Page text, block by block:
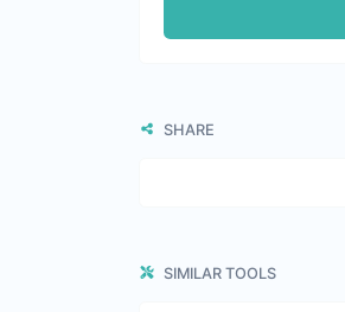
SHARE
SIMILAR TOOLS